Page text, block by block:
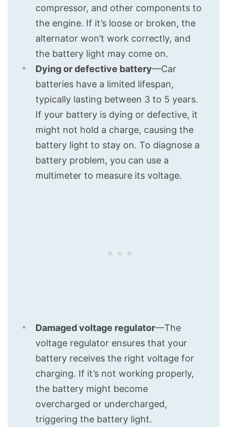
compressor, and other components to
the engine. If it’s loose or broken, the
alternator won’t work correctly, and
the battery light may come on.
Dying or defective battery—Car
batteries have a limited lifespan,
typically lasting between 3 to 5 years.
If your battery is dying or defective, it
might not hold a charge, causing the
battery light to stay on. To diagnose a
battery problem, you can use a
multimeter to measure its voltage.
Damaged voltage regulator—The
voltage regulator ensures that your
battery receives the right voltage for
charging. If it’s not working properly,
the battery might become
overcharged or undercharged,
triggering the battery light.